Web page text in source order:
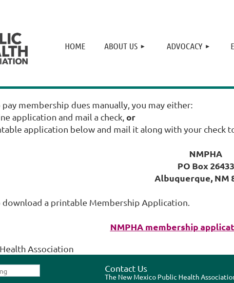
HOME ABOUT US ADVOCACY
≡
membership dues manually, you may either:
application and mail a check, or
application below and mail it along with your check
NMPHA
PO Box 26433
Albuquerque, NM
a printable Membership Application.
NMPHA membership
Association
Contact Us
The New Mexico Public Health